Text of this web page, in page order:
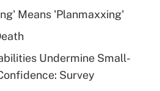
Answer
health plan for
Means 'Planmaxxing'
Undermine Small-
Survey